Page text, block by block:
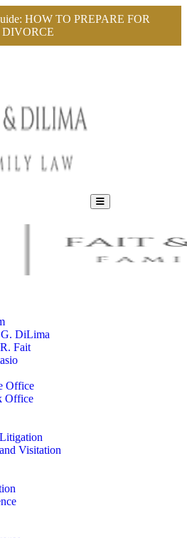
HOW TO PREPARE FOR
DIVORCE
DiLima
Fait
Office
Office
Visitation